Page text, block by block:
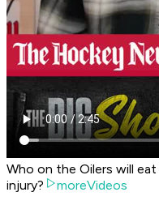
Who on the Oilers will
injury?
moreVideos